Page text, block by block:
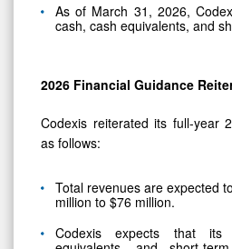
As of March 31, 2026,
cash, cash equivalents, and
2026 Financial Guidance
Codexis reiterated its full-year
as follows:
Total revenues are expected
million to $76 million.
Codexis expects that its